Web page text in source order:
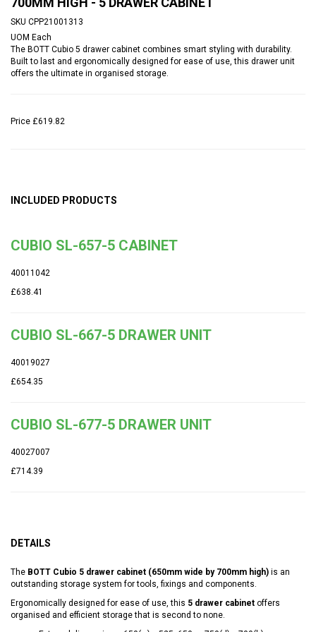
SKU CPP21001313
UOM Each
The BOTT Cubio 5 drawer cabinet combines smart styling with durability.
Built to last and ergonomically designed for ease of use, this drawer unit
offers the ultimate in organised storage.
Price £619.82
INCLUDED PRODUCTS
CUBIO SL-657-5 CABINET
40011042
£638.41
CUBIO SL-667-5 DRAWER UNIT
40019027
£654.35
CUBIO SL-677-5 DRAWER UNIT
40027007
£714.39
DETAILS
The BOTT Cubio 5 drawer cabinet (650mm wide by 700mm high) is an
outstanding storage system for tools, fixings and components.
Ergonomically designed for ease of use, this 5 drawer cabinet offers
organised and efficient storage that is second to none.